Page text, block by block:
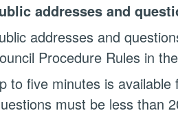
addresses and
addresses and
Procedure Rules in
to five minutes is
must be less than